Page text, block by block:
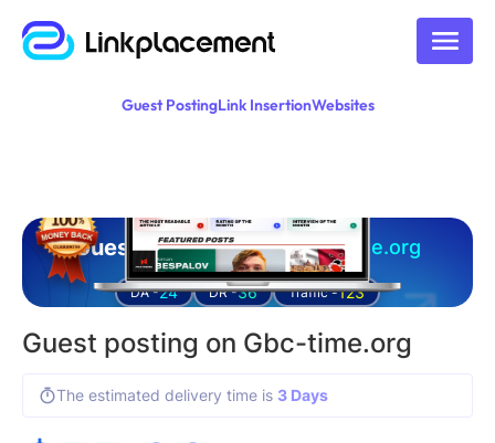
Guest PostingLink InsertionWebsites
Guest posting on gbc-time.org
DA -24 DR -36 Traffic -123
Guest posting on Gbc-time.org
The estimated delivery time is 3 Days